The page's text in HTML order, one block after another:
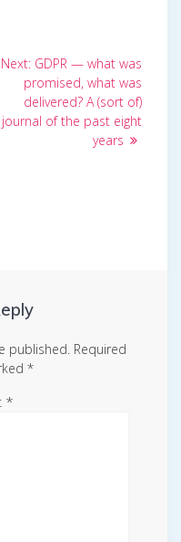
Next: Next
post:
GDPR — what was
promised, what was
delivered? A (sort of)
journal of the past eight
years
published. Required
*
*